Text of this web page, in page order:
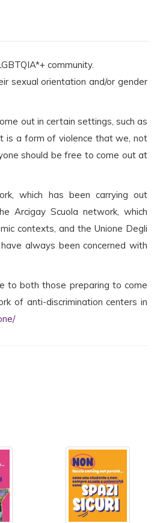
community.
sexual orientation and/or gender
out in certain settings, such as
is a form of violence that we, not
should be free to come out at
which has been carrying out
Arcigay Scuola network, which
contexts, and the Unione Degli
always been concerned with
to both those preparing to come
of anti-discrimination centers in